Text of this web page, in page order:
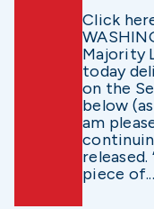
Click
Majority
today
on the
below
am
piece of...